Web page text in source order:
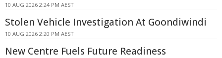
10 AUG 2026 2:24 PM AEST
Stolen Vehicle Investigation At Goondiwindi
10 AUG 2026 2:20 PM AEST
New Centre Fuels Future Readiness